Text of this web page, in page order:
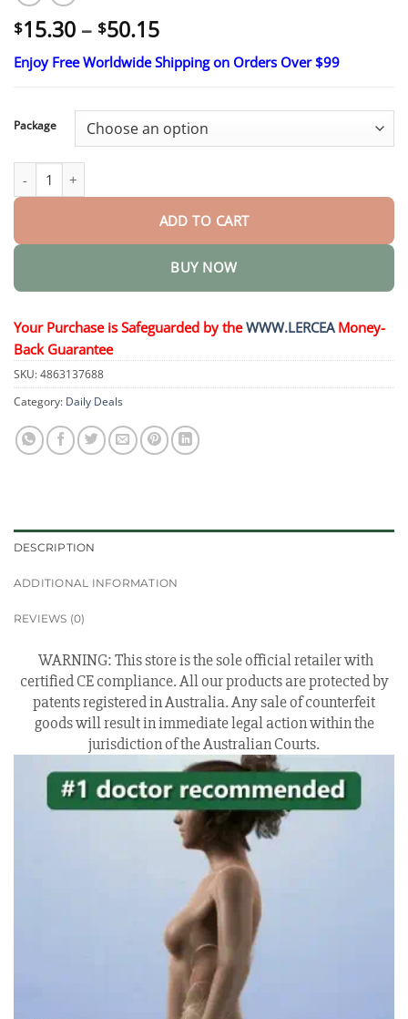
$15.30 – $50.15Price
range:
$15.30
$50.15
Enjoy Free Worldwide Shipping on Orders Over $99
Package
𝑴𝙐𝗥𝓦𝐎𝙉® — 𝑩𝒆𝒓𝙗𝙚𝙧𝒊𝙣𝐞 𝐀𝐝𝐯𝐚𝐧𝐜𝐞𝐝 𝑵𝒂𝒏𝒐-𝙉𝙚𝙚𝙙𝙡𝙚 𝙏𝙚𝙘𝙝𝙣𝙤𝙡𝙤𝙜𝙮
ADD TO CART
BUY NOW
Your Purchase is Safeguarded by theWWW.LERCEAMoney-
Back Guarantee
SKU:4863137688
Category: Daily Deals
DESCRIPTION
ADDITIONAL INFORMATION
REVIEWS (0)
WARNING: This store is the sole official retailer with
certified CE compliance. All our products are protected by
patents registered in Australia. Any sale of counterfeit
goods will result in immediate legal action within the
jurisdiction of the Australian Courts.